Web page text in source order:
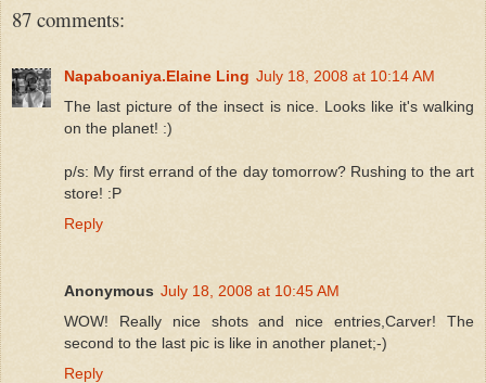
87 comments:
Napaboaniya.Elaine Ling July 18, 2008 at 10:14 AM
The last picture of the insect is nice. Looks like it's walking
on the planet! :)
p/s: My first errand of the day tomorrow? Rushing to the art
store! :P
Reply
Anonymous July 18, 2008 at 10:45 AM
WOW! Really nice shots and nice entries,Carver! The
second to the last pic is like in another planet;-)
Reply